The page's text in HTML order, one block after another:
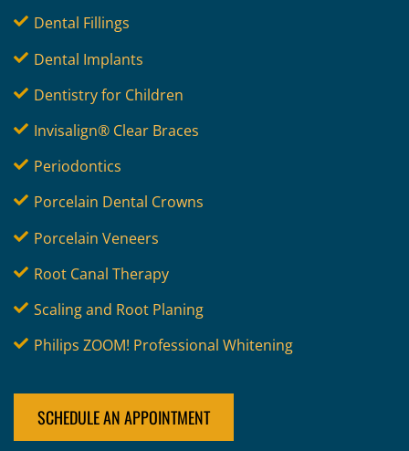
Dental Fillings
Dental Implants
Dentistry for Children
Invisalign® Clear Braces
Periodontics
Porcelain Dental Crowns
Porcelain Veneers
Root Canal Therapy
Scaling and Root Planing
Philips ZOOM! Professional Whitening
SCHEDULE AN APPOINTMENT